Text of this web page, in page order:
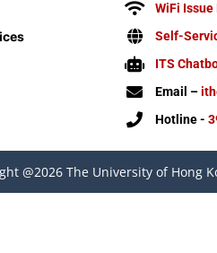
WiFi
Self-
ITS
Email –
Hotline -
@2026 The University of Hong